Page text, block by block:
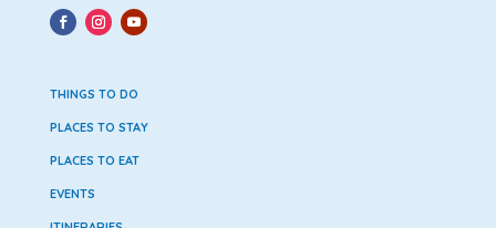
THINGS TO DO
PLACES TO STAY
PLACES TO EAT
EVENTS